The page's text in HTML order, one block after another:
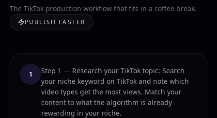
The TikTok production workflow that fits in a coffee break.
PUBLISH FASTER
1
Step 1 — Research your TikTok topic: Search
your niche keyword on TikTok and note which
video types get the most views. Match your
content to what the algorithm is already
rewarding in your niche.